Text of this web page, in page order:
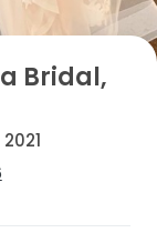
Bridal,